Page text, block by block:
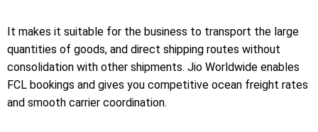
It makes it suitable for the business to transport the large
quantities of goods, and direct shipping routes without
consolidation with other shipments. Jio Worldwide enables
FCL bookings and gives you competitive ocean freight rates
and smooth carrier coordination.